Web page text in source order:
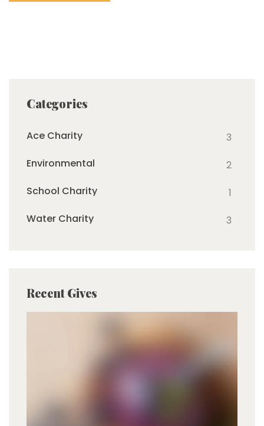
Categories
Ace Charity
3
Environmental
2
School Charity
1
Water Charity
3
Recent Gives